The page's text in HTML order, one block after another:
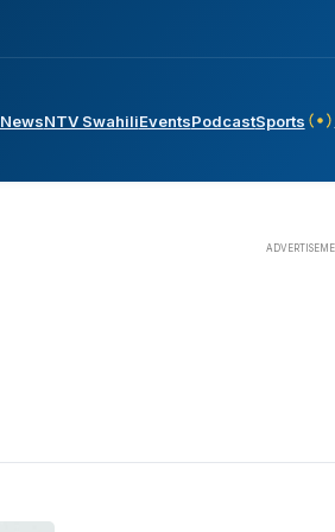
NewsNTV SwahiliEventsPodcastSports